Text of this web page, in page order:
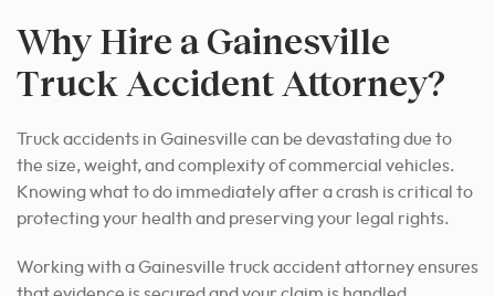
Why Hire a Gainesville
Truck Accident Attorney?
Truck accidents in Gainesville can be devastating due to
the size, weight, and complexity of commercial vehicles.
Knowing what to do immediately after a crash is critical to
protecting your health and preserving your legal rights.
Working with a Gainesville truck accident attorney ensures